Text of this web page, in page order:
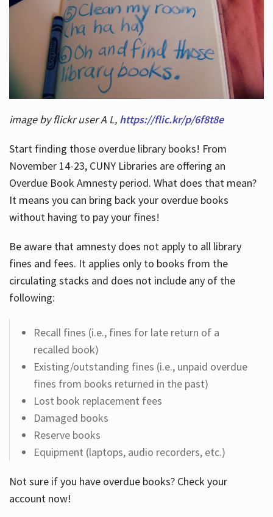
image by flickr user A L, https://flic.kr/p/6f8t8e
Start finding those overdue library books! From
November 14-23, CUNY Libraries are offering an
Overdue Book Amnesty period. What does that mean?
It means you can bring back your overdue books
without having to pay your fines!
Be aware that amnesty does not apply to all library
fines and fees. It applies only to books from the
circulating stacks and does not include any of the
following:
Recall fines (i.e., fines for late return of a
recalled book)
Existing/outstanding fines (i.e., unpaid overdue
fines from books returned in the past)
Lost book replacement fees
Damaged books
Reserve books
Equipment (laptops, audio recorders, etc.)
Not sure if you have overdue books? Check your
account now!